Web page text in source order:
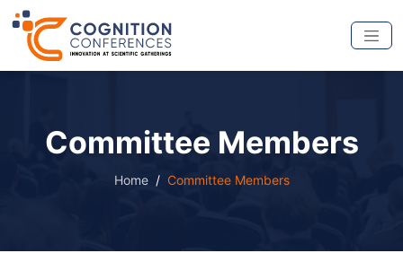
Committee Members
Home Committee Members